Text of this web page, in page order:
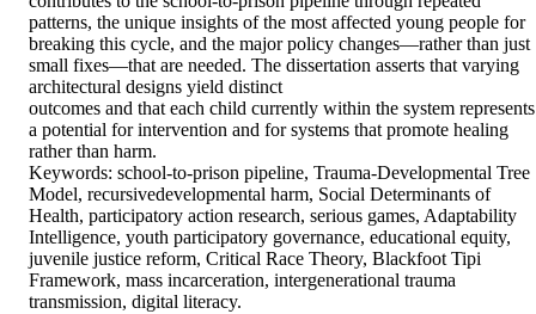
patterns, the unique insights of the most affected young people for
breaking this cycle, and the major policy changes—rather than just
small fixes—that are needed. The dissertation asserts that varying
architectural designs yield distinct
outcomes and that each child currently within the system represents
a potential for intervention and for systems that promote healing
rather than harm.
Keywords: school-to-prison pipeline, Trauma-Developmental Tree
Model, recursivedevelopmental harm, Social Determinants of
Health, participatory action research, serious games, Adaptability
Intelligence, youth participatory governance, educational equity,
juvenile justice reform, Critical Race Theory, Blackfoot Tipi
Framework, mass incarceration, intergenerational trauma
transmission, digital literacy.